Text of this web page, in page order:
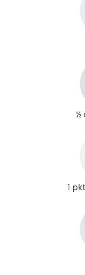
½
1